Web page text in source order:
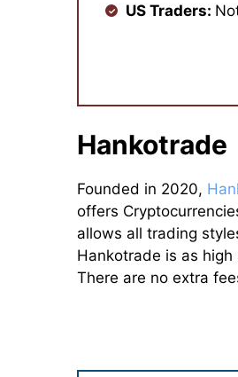
US Traders:
Hankotrade
Founded in 2020,
offers
allows all trading
Hankotrade is as
There are no extra